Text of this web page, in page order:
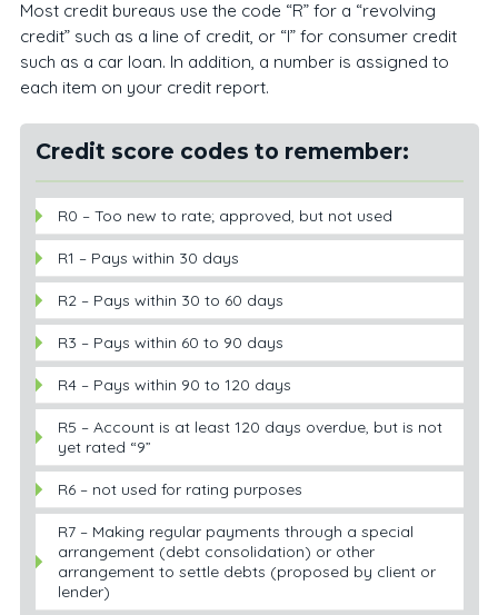
Most credit bureaus use the code “R” for a “revolving
credit” such as a line of credit, or “I” for consumer credit
such as a car loan. In addition, a number is assigned to
each item on your credit report.
Credit score codes to remember:
R0 – Too new to rate; approved, but not used
R1 – Pays within 30 days
R2 – Pays within 30 to 60 days
R3 – Pays within 60 to 90 days
R4 – Pays within 90 to 120 days
R5 – Account is at least 120 days overdue, but is not
yet rated “9”
R6 – not used for rating purposes
R7 – Making regular payments through a special
arrangement (debt consolidation) or other
arrangement to settle debts (proposed by client or
lender)